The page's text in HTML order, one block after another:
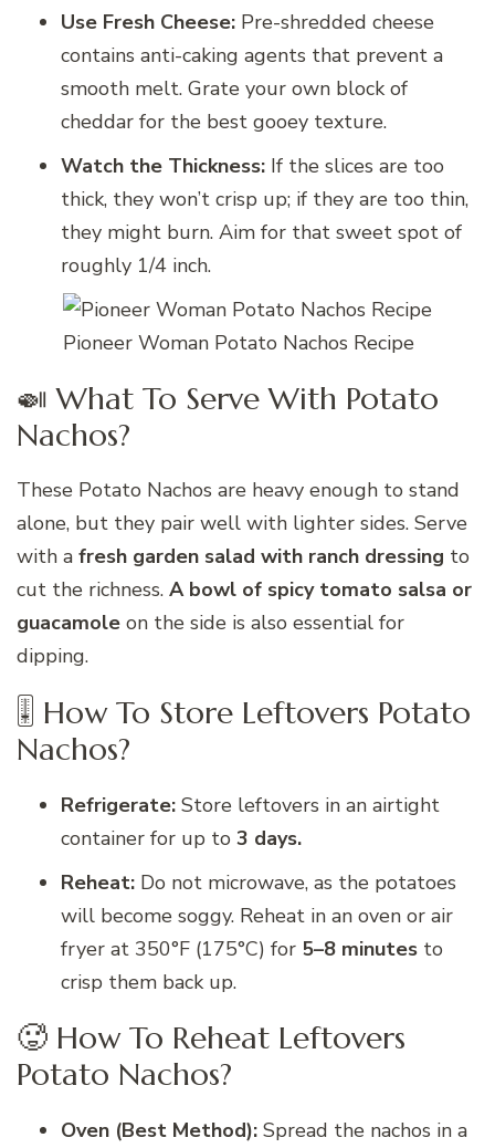
Use Fresh Cheese: Pre-shredded cheese
contains anti-caking agents that prevent a
smooth melt. Grate your own block of
cheddar for the best gooey texture.
Watch the Thickness: If the slices are too
thick, they won’t crisp up; if they are too thin,
they might burn. Aim for that sweet spot of
roughly 1/4 inch.
Pioneer Woman Potato Nachos Recipe
🍛 What To Serve With Potato
Nachos?
These Potato Nachos are heavy enough to stand
alone, but they pair well with lighter sides. Serve
with a fresh garden salad with ranch dressing to
cut the richness. A bowl of spicy tomato salsa or
guacamole on the side is also essential for
dipping.
🎚 How To Store Leftovers Potato
Nachos?
Refrigerate: Store leftovers in an airtight
container for up to 3 days.
Reheat: Do not microwave, as the potatoes
will become soggy. Reheat in an oven or air
fryer at 350°F (175°C) for 5–8 minutes to
crisp them back up.
🥵 How To Reheat Leftovers
Potato Nachos?
Oven (Best Method): Spread the nachos in a